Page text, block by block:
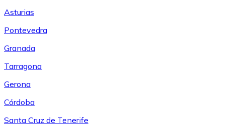
Asturias
Pontevedra
Granada
Tarragona
Gerona
Córdoba
Santa Cruz de Tenerife